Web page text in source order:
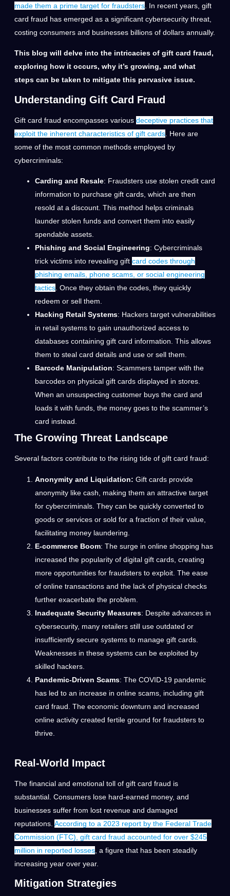
made them a prime target for fraudsters . In recent years, gift
card fraud has emerged as a significant cybersecurity threat,
costing consumers and businesses billions of dollars annually.
This blog will delve into the intricacies of gift card fraud,
exploring how it occurs, why it’s growing, and what
steps can be taken to mitigate this pervasive issue.
Understanding Gift Card Fraud
Gift card fraud encompasses various deceptive practices that
exploit the inherent characteristics of gift cards . Here are
some of the most common methods employed by
cybercriminals:
Carding and Resale: Fraudsters use stolen credit card
information to purchase gift cards, which are then
resold at a discount. This method helps criminals
launder stolen funds and convert them into easily
spendable assets.
Phishing and Social Engineering: Cybercriminals
trick victims into revealing gift card codes through
phishing emails, phone scams, or social engineering
tactics . Once they obtain the codes, they quickly
redeem or sell them.
Hacking Retail Systems: Hackers target vulnerabilities
in retail systems to gain unauthorized access to
databases containing gift card information. This allows
them to steal card details and use or sell them.
Barcode Manipulation: Scammers tamper with the
barcodes on physical gift cards displayed in stores.
When an unsuspecting customer buys the card and
loads it with funds, the money goes to the scammer’s
card instead.
The Growing Threat Landscape
Several factors contribute to the rising tide of gift card fraud:
Anonymity and Liquidation: Gift cards provide
anonymity like cash, making them an attractive target
for cybercriminals. They can be quickly converted to
goods or services or sold for a fraction of their value,
facilitating money laundering.
E-commerce Boom: The surge in online shopping has
increased the popularity of digital gift cards, creating
more opportunities for fraudsters to exploit. The ease
of online transactions and the lack of physical checks
further exacerbate the problem.
Inadequate Security Measures: Despite advances in
cybersecurity, many retailers still use outdated or
insufficiently secure systems to manage gift cards.
Weaknesses in these systems can be exploited by
skilled hackers.
Pandemic-Driven Scams: The COVID-19 pandemic
has led to an increase in online scams, including gift
card fraud. The economic downturn and increased
online activity created fertile ground for fraudsters to
thrive.
Real-World Impact
The financial and emotional toll of gift card fraud is
substantial. Consumers lose hard-earned money, and
businesses suffer from lost revenue and damaged
reputations. According to a 2023 report by the Federal Trade
Commission (FTC), gift card fraud accounted for over $245
million in reported losses , a figure that has been steadily
increasing year over year.
Mitigation Strategies